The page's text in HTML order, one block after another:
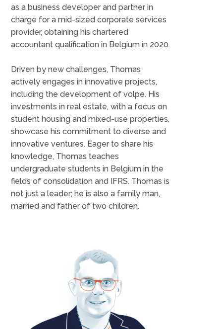
as a business developer and partner in
charge for a mid-sized corporate services
provider, obtaining his chartered
accountant qualification in Belgium in 2020.
Driven by new challenges, Thomas
actively engages in innovative projects,
including the development of volpe. His
investments in real estate, with a focus on
student housing and mixed-use properties,
showcase his commitment to diverse and
innovative ventures. Eager to share his
knowledge, Thomas teaches
undergraduate students in Belgium in the
fields of consolidation and IFRS. Thomas is
not just a leader; he is also a family man,
married and father of two children.